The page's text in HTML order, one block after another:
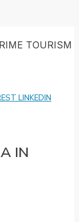
TOURISM
LINKEDIN
IN